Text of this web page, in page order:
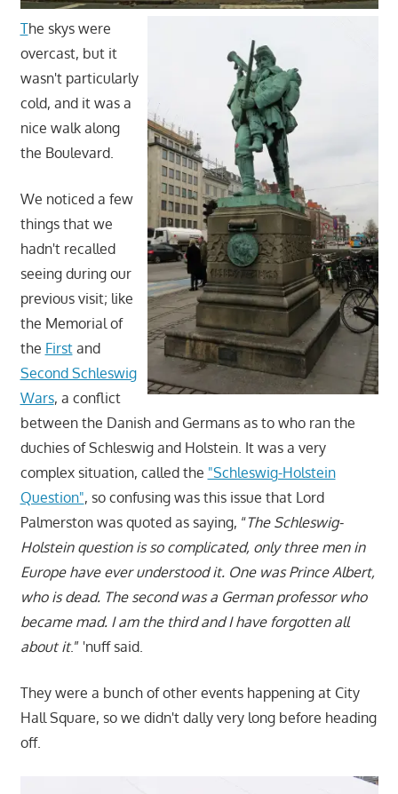
The skys were
overcast, but it
wasn't particularly
cold, and it was a
nice walk along
the Boulevard.
We noticed a few
things that we
hadn't recalled
seeing during our
previous visit; like
the Memorial of
the Firstand
Second Schleswig
Wars, a conflict
between the Danish and Germans as to who ran the
duchies of Schleswig and Holstein. It was a very
complex situation, called the "Schleswig-Holstein
Question", so confusing was this issue that Lord
Palmerston was quoted as saying, “The Schleswig-
Holstein question is so complicated, only three men in
Europe have ever understood it. One was Prince Albert,
who is dead. The second was a German professor who
became mad. I am the third and I have forgotten all
about it.” 'nuff said.
They were a bunch of other events happening at City
Hall Square, so we didn't dally very long before heading
off.